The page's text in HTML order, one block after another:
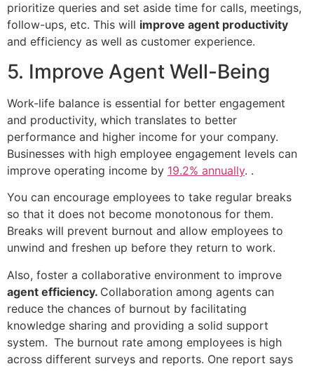
prioritize queries and set aside time for calls, meetings,
follow-ups, etc. This will improve agent productivity
and efficiency as well as customer experience.
5. Improve Agent Well-Being
Work-life balance is essential for better engagement
and productivity, which translates to better
performance and higher income for your company.
Businesses with high employee engagement levels can
improve operating income by 19.2% annually. .
You can encourage employees to take regular breaks
so that it does not become monotonous for them.
Breaks will prevent burnout and allow employees to
unwind and freshen up before they return to work.
Also, foster a collaborative environment to improve
agent efficiency. Collaboration among agents can
reduce the chances of burnout by facilitating
knowledge sharing and providing a solid support
system. The burnout rate among employees is high
across different surveys and reports. One report says